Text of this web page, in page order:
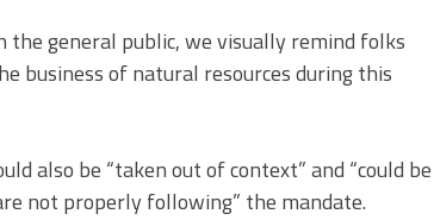
the general public, we visually remind folks
business of natural resources during this
also be “taken out of context” and “could be
not properly following” the mandate.